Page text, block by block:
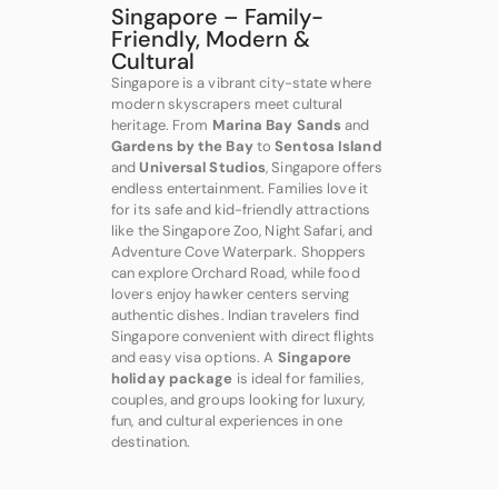
Singapore – Family-
Friendly, Modern &
Cultural
Singapore is a vibrant city-state where
modern skyscrapers meet cultural
heritage. From Marina Bay Sandsand
Gardens by the BaytoSentosa Island
andUniversal Studios, Singapore offers
endless entertainment. Families love it
for its safe and kid-friendly attractions
like the Singapore Zoo, Night Safari, and
Adventure Cove Waterpark. Shoppers
can explore Orchard Road, while food
lovers enjoy hawker centers serving
authentic dishes. Indian travelers find
Singapore convenient with direct flights
and easy visa options. A Singapore
holiday package is ideal for families,
couples, and groups looking for luxury,
fun, and cultural experiences in one
destination.